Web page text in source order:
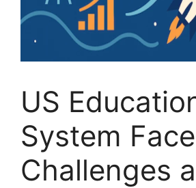
US
System
Challenges